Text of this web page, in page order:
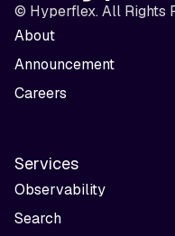
© Hyperflex. All Rights
About
Announcement
Careers
Services
Observability
Search